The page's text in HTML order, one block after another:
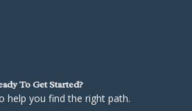
To Get Started?
help you find the right path.